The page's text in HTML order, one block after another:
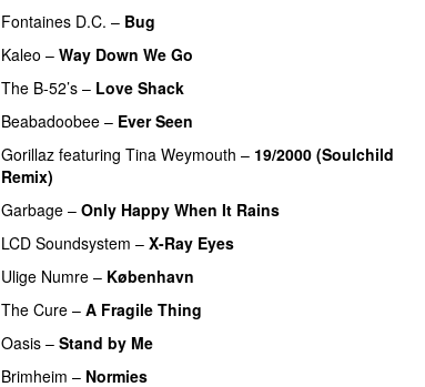
Fontaines D.C. – Bug
Kaleo – Way Down We Go
The B-52’s – Love Shack
Beabadoobee – Ever Seen
Gorillaz featuring Tina Weymouth – 19/2000 (Soulchild
Remix)
Garbage – Only Happy When It Rains
LCD Soundsystem – X-Ray Eyes
Ulige Numre – København
The Cure – A Fragile Thing
Oasis – Stand by Me
Brimheim – Normies